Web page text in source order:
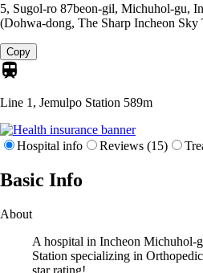
5, Sugol-ro 87beon-gil, Michuhol-gu,
(Dohwa-dong, The Sharp Incheon
Copy
Line 1, Jemulpo Station 589m
Hospital info Reviews (15)
Basic Info
About
A hospital in Incheon Michuhol-
Station specializing in
star rating!